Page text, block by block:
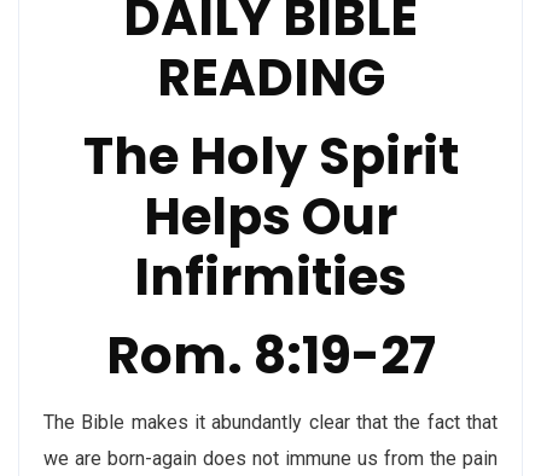
DAILY BIBLE
READING
The Holy Spirit
Helps Our
Infirmities
Rom. 8:19-27
The Bible makes it abundantly clear that the fact that
we are born-again does not immune us from the pain